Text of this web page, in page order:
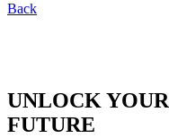
Back
UNLOCK YOUR
FUTURE